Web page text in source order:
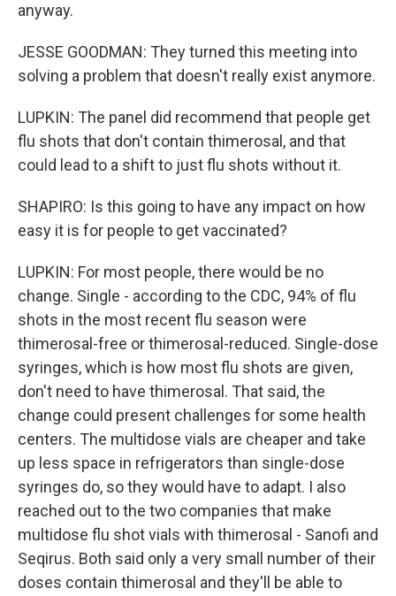
anyway.
JESSE GOODMAN: They turned this meeting into
solving a problem that doesn't really exist anymore.
LUPKIN: The panel did recommend that people get
flu shots that don't contain thimerosal, and that
could lead to a shift to just flu shots without it.
SHAPIRO: Is this going to have any impact on how
easy it is for people to get vaccinated?
LUPKIN: For most people, there would be no
change. Single - according to the CDC, 94% of flu
shots in the most recent flu season were
thimerosal-free or thimerosal-reduced. Single-dose
syringes, which is how most flu shots are given,
don't need to have thimerosal. That said, the
change could present challenges for some health
centers. The multidose vials are cheaper and take
up less space in refrigerators than single-dose
syringes do, so they would have to adapt. I also
reached out to the two companies that make
multidose flu shot vials with thimerosal - Sanofi and
Seqirus. Both said only a very small number of their
doses contain thimerosal and they'll be able to